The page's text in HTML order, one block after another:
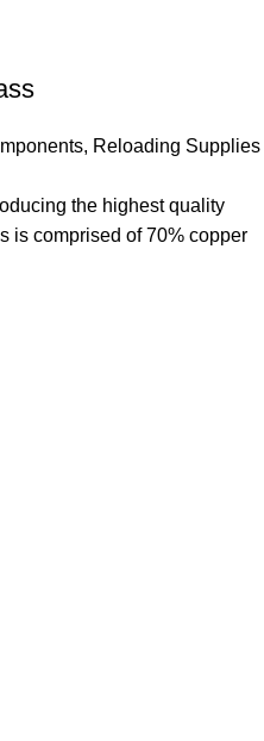
, Reloading Supplies
the highest quality
is comprised of 70% copper